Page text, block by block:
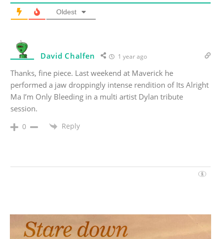
Oldest
David Chalfen 1 year ago
Thanks, fine piece. Last weekend at Maverick he
performed a jaw droppingly intense rendition of Its Alright
Ma I’m Only Bleeding in a multi artist Dylan tribute
session.
0 Reply